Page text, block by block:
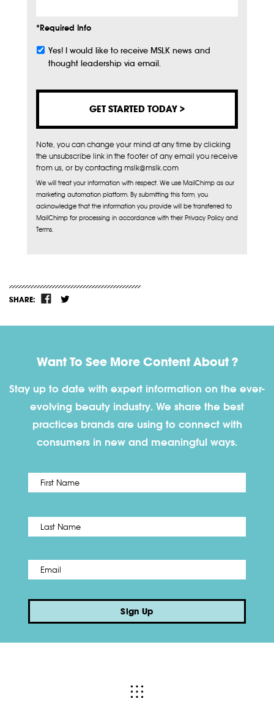
*Required Info
Subscribe
Yes! I would like to receive MSLK news and
thought leadership via email.
Note, you can change your mind at any time by clicking
the unsubscribe link in the footer of any email you receive
from us, or by contacting mslk@mslk.com
We will treat your information with respect. We use MailChimp as our
marketing automation platform. By submitting this form, you
acknowledge that the information you provide will be transferred to
MailChimp for processing in accordance with their Privacy Policy and
Terms.
SHARE:
Want To See More Content About ?
Stay up to date with expert information on the ever-
evolving beauty industry. We share the best
practices brands are using to connect with
consumers in new and meaningful ways.
Name *
Email *
Sign Up